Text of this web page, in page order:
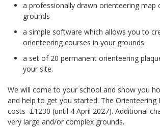
a professionally drawn orienteering map
grounds
a simple software which allows you to
orienteering courses in your grounds
a set of 20 permanent orienteering
your site.
We will come to your school and show you
and help to get you started. The Orienteering
costs £1230 (until 4 April 2027). Additional
very large and/or complex grounds.